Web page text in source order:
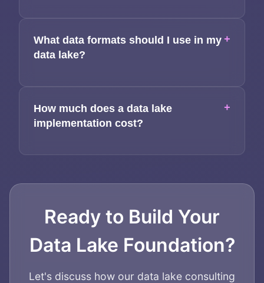
What data formats should I use in my
data lake?
+
How much does a data lake
implementation cost?
+
Ready to Build Your
Data Lake Foundation?
Let's discuss how our data lake consulting